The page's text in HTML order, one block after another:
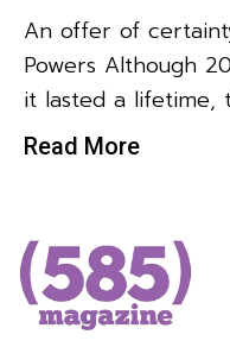
An offer of
Powers Although
it lasted a lifetime,
Read More